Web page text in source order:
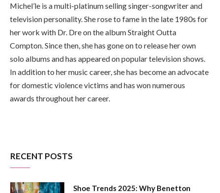
Michel’le is a multi-platinum selling singer-songwriter and
television personality. She rose to fame in the late 1980s for
her work with Dr. Dre on the album Straight Outta
Compton. Since then, she has gone on to release her own
solo albums and has appeared on popular television shows.
In addition to her music career, she has become an advocate
for domestic violence victims and has won numerous
awards throughout her career.
RECENT POSTS
Shoe Trends 2025: Why Benetton